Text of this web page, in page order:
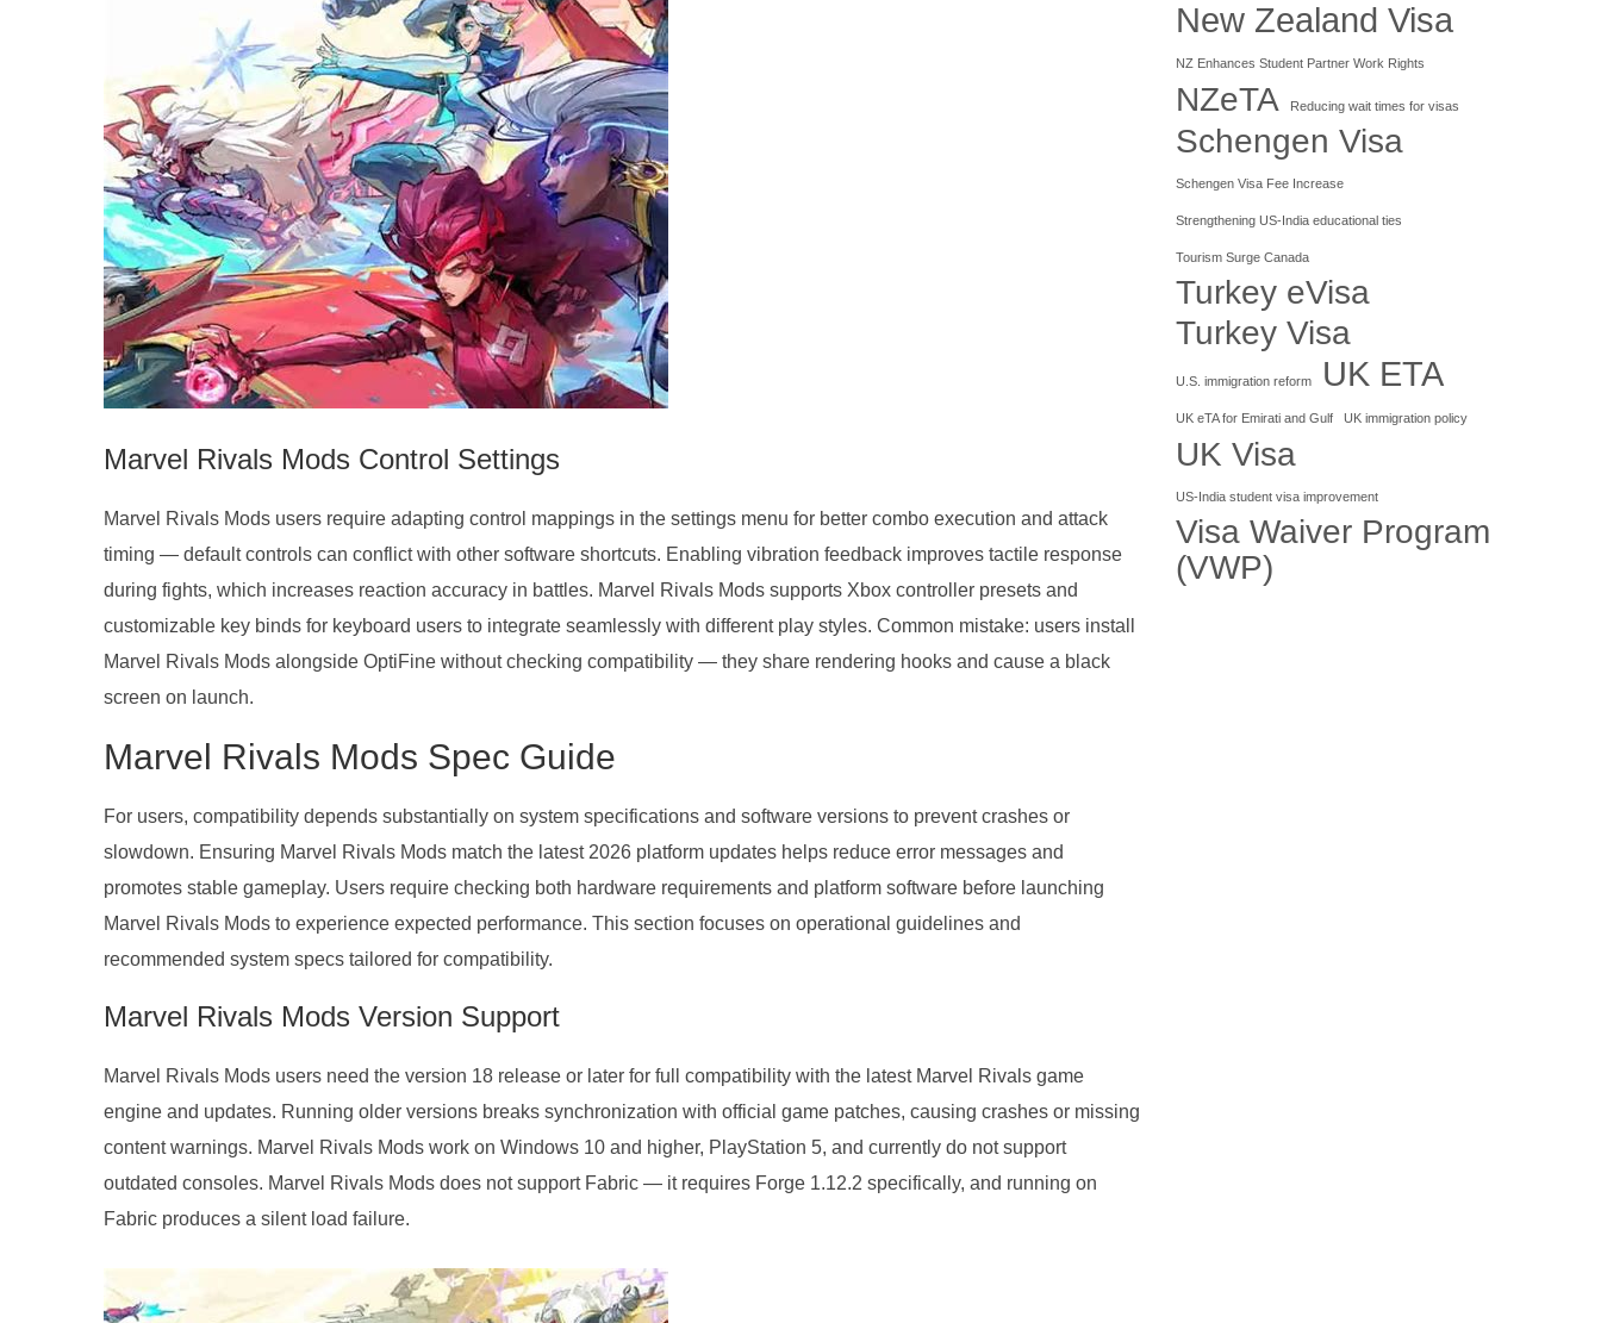
Marvel Rivals Mods Control Settings
Marvel Rivals Mods users require adapting control mappings in the settings menu for better combo execution and attack
timing — default controls can conflict with other software shortcuts. Enabling vibration feedback improves tactile response
during fights, which increases reaction accuracy in battles. Marvel Rivals Mods supports Xbox controller presets and
customizable key binds for keyboard users to integrate seamlessly with different play styles. Common mistake: users install
Marvel Rivals Mods alongside OptiFine without checking compatibility — they share rendering hooks and cause a black
screen on launch.
Marvel Rivals Mods Spec Guide
For users, compatibility depends substantially on system specifications and software versions to prevent crashes or
slowdown. Ensuring Marvel Rivals Mods match the latest 2026 platform updates helps reduce error messages and
promotes stable gameplay. Users require checking both hardware requirements and platform software before launching
Marvel Rivals Mods to experience expected performance. This section focuses on operational guidelines and
recommended system specs tailored for compatibility.
Marvel Rivals Mods Version Support
Marvel Rivals Mods users need the version 18 release or later for full compatibility with the latest Marvel Rivals game
engine and updates. Running older versions breaks synchronization with official game patches, causing crashes or missing
content warnings. Marvel Rivals Mods work on Windows 10 and higher, PlayStation 5, and currently do not support
outdated consoles. Marvel Rivals Mods does not support Fabric — it requires Forge 1.12.2 specifically, and running on
Fabric produces a silent load failure.
New Zealand Visa
NZ Enhances Student Partner Work Rights
NZeTA Reducing wait times for visas
Schengen Visa
Schengen Visa Fee Increase
Strengthening US-India educational ties
Tourism Surge Canada
Turkey eVisa
Turkey Visa
U.S. immigration reform UK ETA
UK eTA for Emirati and Gulf UK immigration policy
UK Visa
US-India student visa improvement
Visa Waiver Program
(VWP)